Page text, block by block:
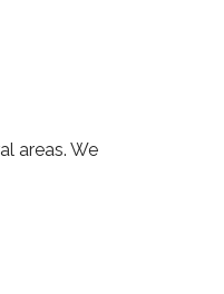
areas. We